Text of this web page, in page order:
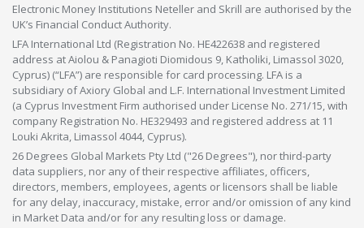
Electronic Money Institutions Neteller and Skrill are authorised by the
UK’s Financial Conduct Authority.
LFA International Ltd (Registration No. HE422638 and registered
address at Aiolou & Panagioti Diomidous 9, Katholiki, Limassol 3020,
Cyprus) (“LFA”) are responsible for card processing. LFA is a
subsidiary of Axiory Global and L.F. International Investment Limited
(a Cyprus Investment Firm authorised under License No. 271/15, with
company Registration No. HE329493 and registered address at 11
Louki Akrita, Limassol 4044, Cyprus).
26 Degrees Global Markets Pty Ltd ("26 Degrees"), nor third-party
data suppliers, nor any of their respective affiliates, officers,
directors, members, employees, agents or licensors shall be liable
for any delay, inaccuracy, mistake, error and/or omission of any kind
in Market Data and/or for any resulting loss or damage.